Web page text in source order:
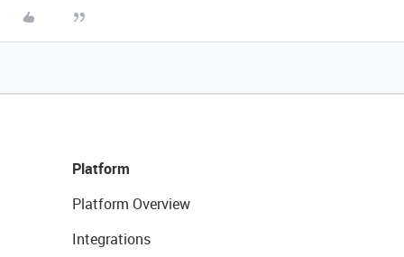
Platform
Platform Overview
Integrations